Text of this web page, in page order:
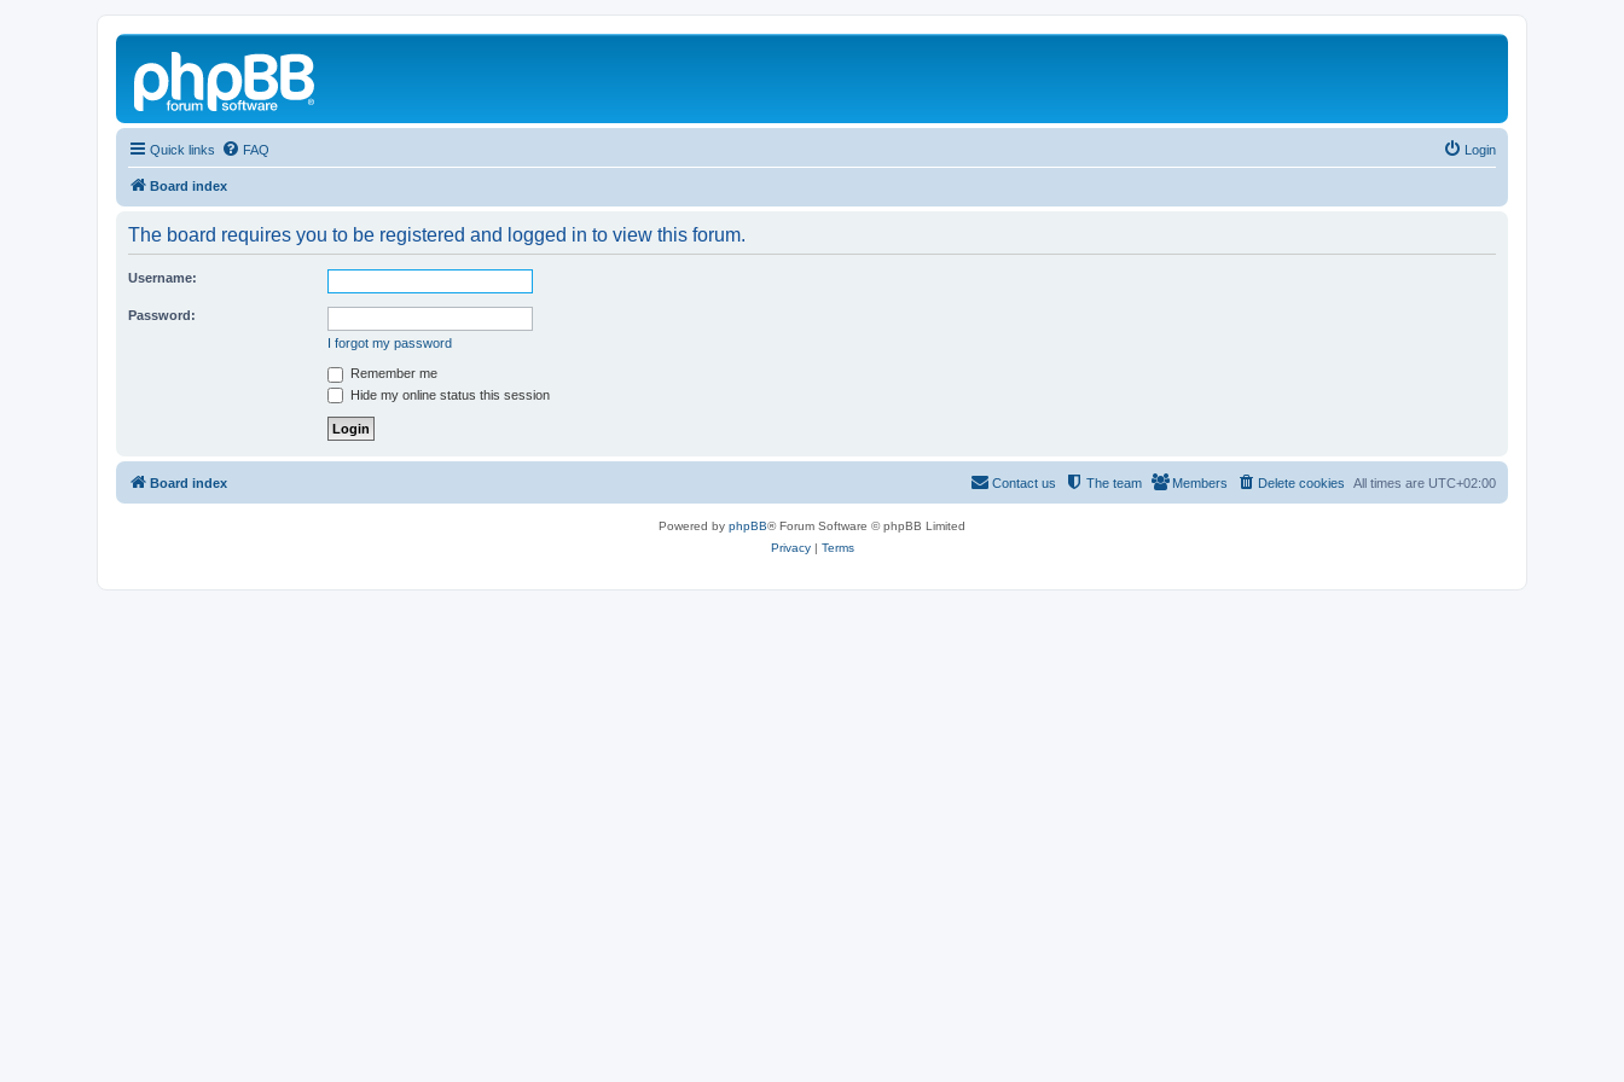
Quick links FAQ Login
Board index
The board requires you to be registered and logged in to view this forum.
Username:
Password:
I forgot my password
Remember me
Hide my online status this session
Board index All times are UTC+02:00
Delete cookies
Members
The team
Contact us
Powered by phpBB® Forum Software © phpBB Limited
Privacy| Terms